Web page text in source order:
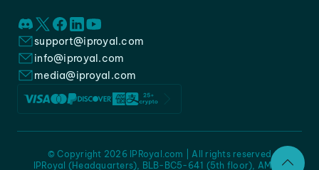
support@iproyal.com
info@iproyal.com
media@iproyal.com
IPRoyal (Headquarters), BLB-BC5-641 (5th floor), AMC -
© Copyright 2026 IPRoyal.com | All rights reserved